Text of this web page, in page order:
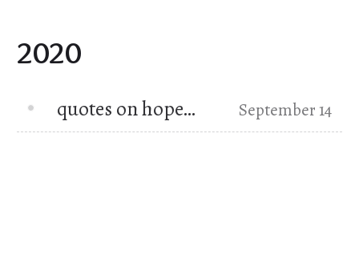
2020
quotes on hope… September 14